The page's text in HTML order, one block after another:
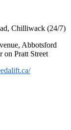
Chilliwack (24/7)
Abbotsford
on Pratt Street